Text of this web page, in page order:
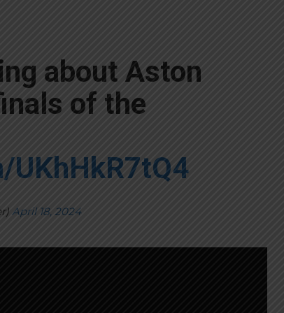
about Aston
of the
April 18, 2024